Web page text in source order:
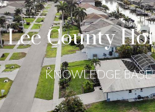
Lee County
KNOWLEDGE BASE